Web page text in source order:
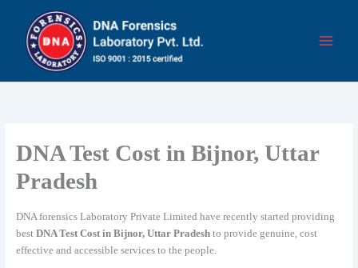
content
DNA Test Cost in Bijnor, Uttar
Pradesh
DNA forensics Laboratory Private Limited have recently started providing
best DNA Test Cost in Bijnor, Uttar Pradesh to provide genuine, cost
effective and accessible services to the people.